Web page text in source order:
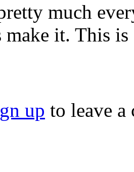
much
make it. This
up to leave a